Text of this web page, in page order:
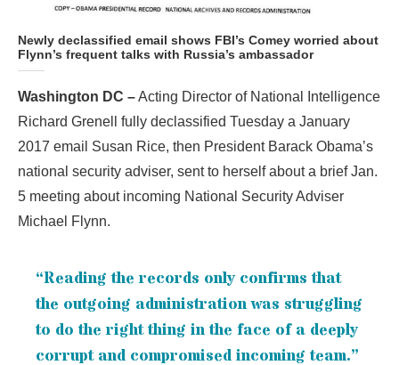
Newly declassified email shows FBI’s Comey worried about
Flynn’s frequent talks with Russia’s ambassador
Washington DC –Acting Director of National Intelligence
Richard Grenell fully declassified Tuesday a January
2017 email Susan Rice, then President Barack Obama’s
national security adviser, sent to herself about a brief Jan.
5 meeting about incoming National Security Adviser
Michael Flynn.
“Reading the records only confirms that
the outgoing administration was struggling
to do the right thing in the face of a deeply
corrupt and compromised incoming team.”